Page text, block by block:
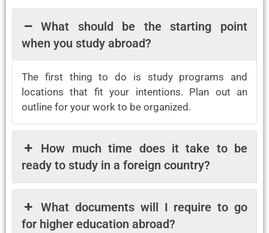
What should be the starting point
when you study abroad?
The first thing to do is study programs and
locations that fit your intentions. Plan out an
outline for your work to be organized.
How much time does it take to be
ready to study in a foreign country?
What documents will I require to go
for higher education abroad?